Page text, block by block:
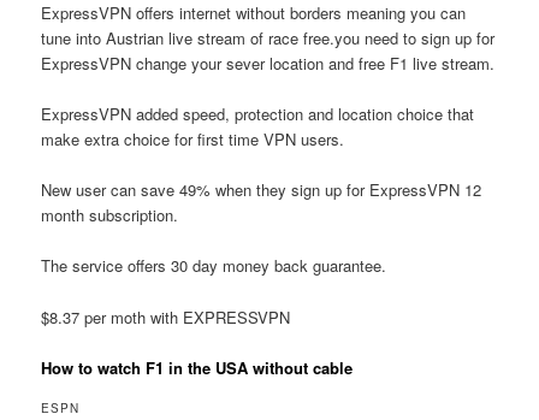
ExpressVPN offers internet without borders meaning you can
tune into Austrian live stream of race free.you need to sign up for
ExpressVPN change your sever location and free F1 live stream.
ExpressVPN added speed, protection and location choice that
make extra choice for first time VPN users.
New user can save 49% when they sign up for ExpressVPN 12
month subscription.
The service offers 30 day money back guarantee.
$8.37 per moth with EXPRESSVPN
How to watch F1 in the USA without cable
ESPN